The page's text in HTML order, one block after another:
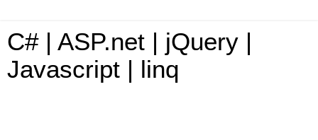
C# | ASP.net | jQuery |
Javascript | linq